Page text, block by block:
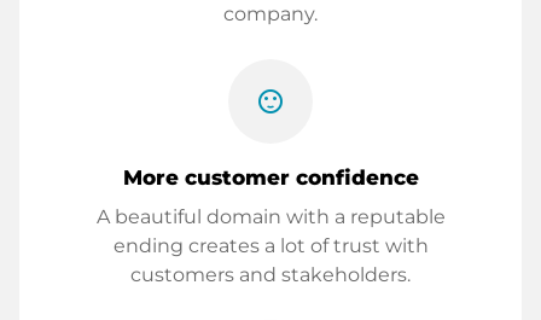
company.
sentiment_satisfied
More customer confidence
A beautiful domain with a reputable
ending creates a lot of trust with
customers and stakeholders.